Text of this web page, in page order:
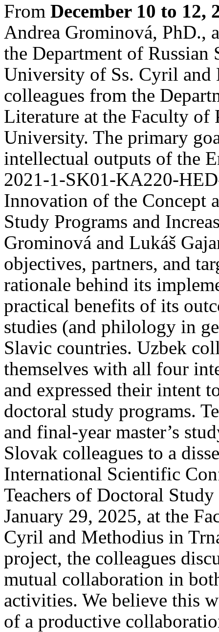
From December 10 to 12,
Andrea Grominová, PhD.,
the Department of
University of Ss. Cyril and
colleagues from the
Literature at the Faculty of
University. The primary
intellectual outputs of the
2021-1-SK01-KA220-
Innovation of the Concept
Study Programs and
Grominová and Lukáš
objectives, partners, and
rationale behind its
practical benefits of its
studies (and philology in
Slavic countries. Uzbek
themselves with all four
and expressed their intent
doctoral study programs.
and final-year master’s
Slovak colleagues to a
International Scientific
Teachers of Doctoral
January 29, 2025, at the
Cyril and Methodius in
project, the colleagues
mutual collaboration in
activities. We believe this
of a productive